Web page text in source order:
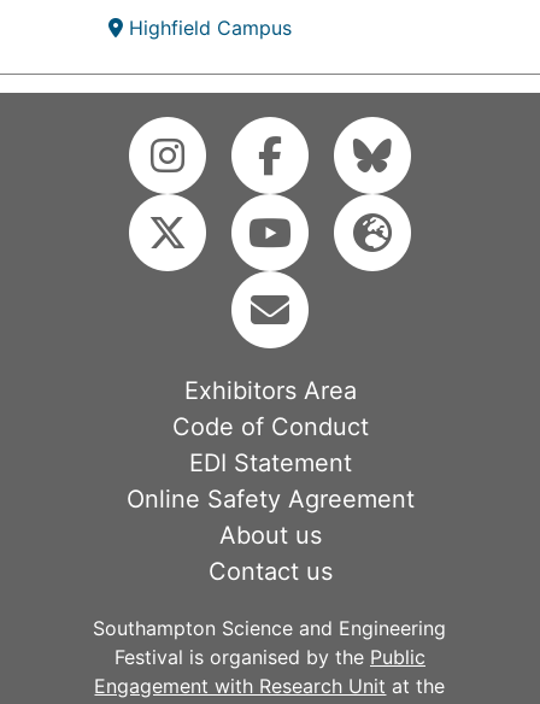
Highfield Campus
Exhibitors Area
Code of Conduct
EDI Statement
Online Safety Agreement
About us
Contact us
Southampton Science and Engineering
Festival is organised by the Public
Engagement with Research Unit at the